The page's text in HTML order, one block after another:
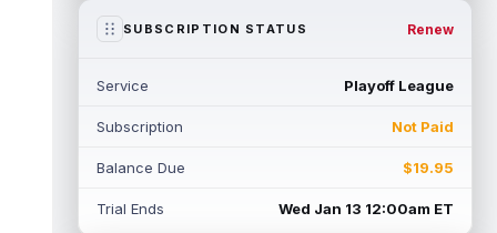
Jaylen Warren Aug 5 5:30pm ET
newcomer Rico Dowdle on the team's first...
Myles Garrett Aug 5 5:20pm ET
defensive tackle Aaron Donald in for a
SUBSCRIPTION STATUS Renew
Service Playoff League
Subscription Not Paid
Balance Due $19.95
Trial Ends Wed Jan 13 12:00am ET